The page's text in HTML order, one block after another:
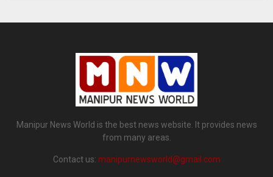
Manipur News World is the best news website. It provides news
from many areas.
Contact us: manipurnewsworld@gmail.com